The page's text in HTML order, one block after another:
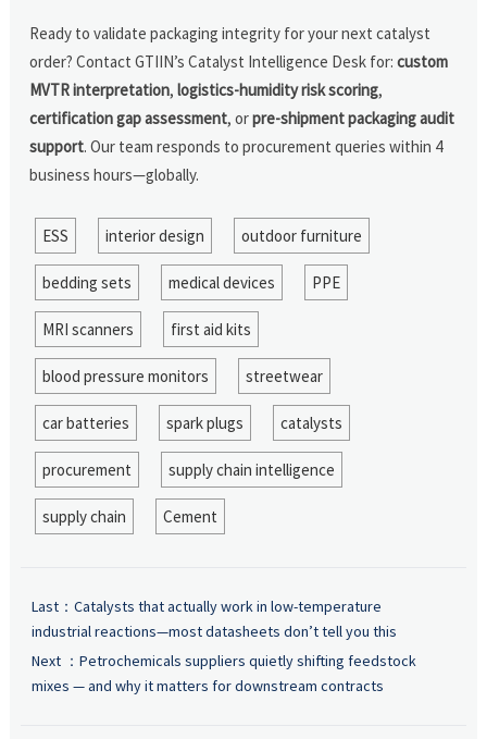
Ready to validate packaging integrity for your next catalyst
order? Contact GTIIN’s Catalyst Intelligence Desk for:custom
MVTR interpretation,logistics-humidity risk scoring,
certification gap assessment, orpre-shipment packaging audit
support. Our team responds to procurement queries within 4
business hours—globally.
ESS interior design outdoor furniture
bedding sets medical devices PPE
MRI scanners first aid kits
blood pressure monitors streetwear
car batteries spark plugs catalysts
procurement supply chain intelligence
supply chain Cement
Last： Catalysts that actually work in low-temperature
industrial reactions—most datasheets don’t tell you this
Next ： Petrochemicals suppliers quietly shifting feedstock
mixes — and why it matters for downstream contracts